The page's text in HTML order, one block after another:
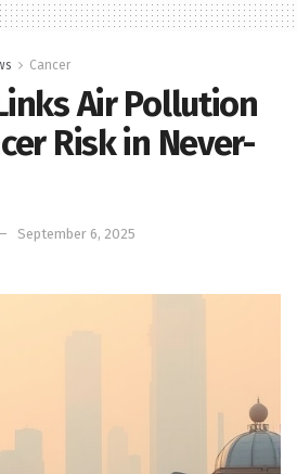
Cancer
Air Pollution
Risk in Never-
September 6, 2025